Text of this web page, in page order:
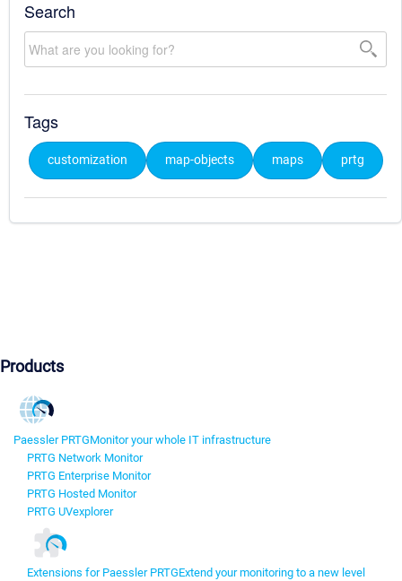
Search
Tags
customization map-objects maps prtg
Products
Paessler PRTGMonitor your whole IT infrastructure
PRTG Network Monitor
PRTG Enterprise Monitor
PRTG Hosted Monitor
PRTG UVexplorer
Extensions for Paessler PRTGExtend your monitoring to a new level